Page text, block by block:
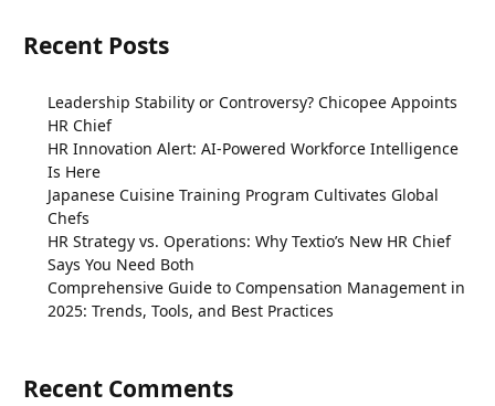
Recent Posts
Leadership Stability or Controversy? Chicopee Appoints
HR Chief
HR Innovation Alert: AI-Powered Workforce Intelligence
Is Here
Japanese Cuisine Training Program Cultivates Global
Chefs
HR Strategy vs. Operations: Why Textio’s New HR Chief
Says You Need Both
Comprehensive Guide to Compensation Management in
2025: Trends, Tools, and Best Practices
Recent Comments